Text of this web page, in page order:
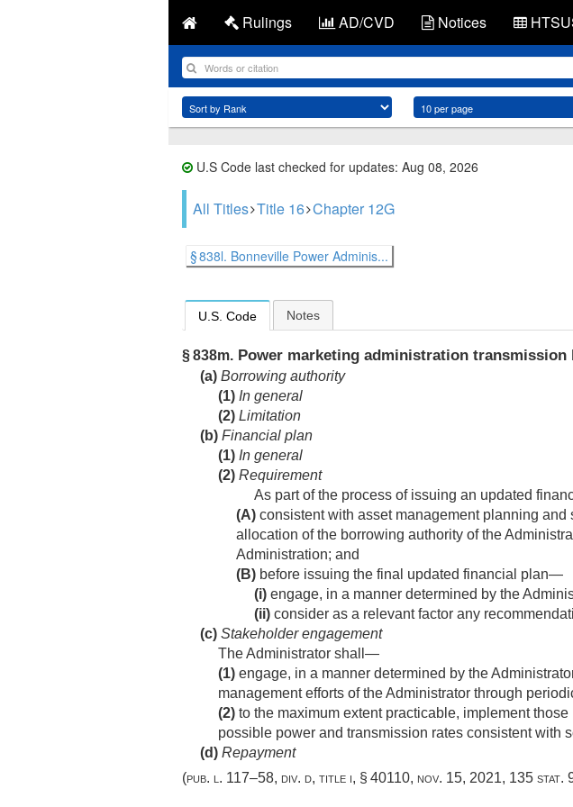
Rulings AD/CVD Notices
U.S Code last checked for updates: Aug 08, 2026
All Titles Title 16 Chapter 12G
§ 838l. Bonneville Power Adminis...
U.S. Code Notes
§ 838m. Power marketing administration
(a) Borrowing authority
(1) In general
(2) Limitation
(b) Financial plan
(1) In general
(2) Requirement
As part of the process of issuing an updated
(A) consistent with asset management planning
allocation of the borrowing authority of the
Administration; and
(B) before issuing the final updated financial plan—
(i) engage, in a manner determined by the
(ii) consider as a relevant factor any
(c) Stakeholder engagement
The Administrator shall—
(1) engage, in a manner determined by the
management efforts of the Administrator through
(2) to the maximum extent practicable, implement
possible power and transmission rates consistent with
(d) Repayment
(pub. l. 117–58, div. d, title i, § 40110, nov. 15, 2021, 135 stat.